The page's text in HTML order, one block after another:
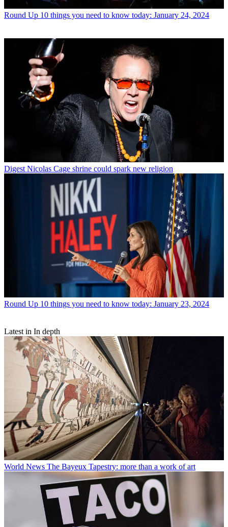
Round Up 10 things you need to know today: January 24, 2024
Digest Nicolas Cage shrine could spark new religion
Round Up 10 things you need to know today: January 23, 2024
Latest in In depth
World News The Bayeux Tapestry: more than a work of art